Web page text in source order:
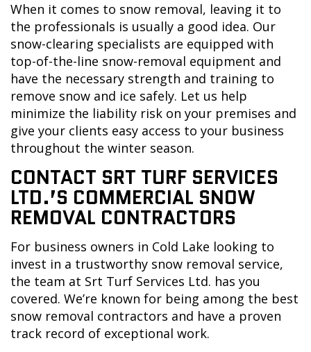
When it comes to snow removal, leaving it to
the professionals is usually a good idea. Our
snow-clearing specialists are equipped with
top-of-the-line snow-removal equipment and
have the necessary strength and training to
remove snow and ice safely. Let us help
minimize the liability risk on your premises and
give your clients easy access to your business
throughout the winter season.
CONTACT SRT TURF SERVICES
LTD.’S COMMERCIAL SNOW
REMOVAL CONTRACTORS
For business owners in Cold Lake looking to
invest in a trustworthy snow removal service,
the team at Srt Turf Services Ltd. has you
covered. We’re known for being among the best
snow removal contractors and have a proven
track record of exceptional work.